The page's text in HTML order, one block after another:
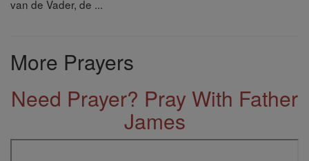
van de Vader, de ...
More Prayers
Need Prayer? Pray With Father
James